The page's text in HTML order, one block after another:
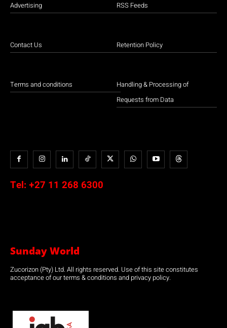
Advertising
Contact Us
Terms and conditions
RSS Feeds
Retention Policy
Handling & Processing of
Requests from Data
Tel: +27 11 268 6300
Sunday World
Zucorizon (Pty) Ltd. All rights reserved. Use of this site constitutes
acceptance of our terms & conditions and privacy policy.